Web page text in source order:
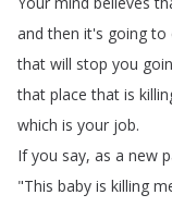
and then it's going to
that will stop you
that place that is
which is your job.
If you say, as a new
"This baby is killing